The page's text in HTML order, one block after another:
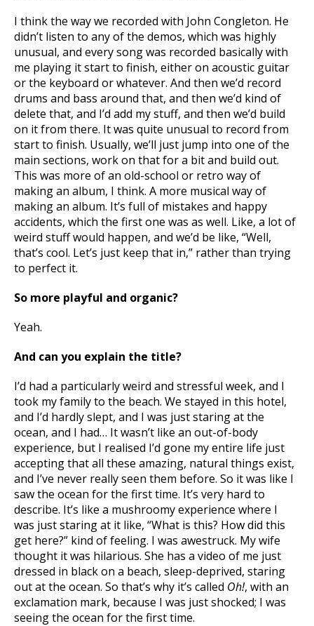
I think the way we recorded with John Congleton. He
didn’t listen to any of the demos, which was highly
unusual, and every song was recorded basically with
me playing it start to finish, either on acoustic guitar
or the keyboard or whatever. And then we’d record
drums and bass around that, and then we’d kind of
delete that, and I’d add my stuff, and then we’d build
on it from there. It was quite unusual to record from
start to finish. Usually, we’ll just jump into one of the
main sections, work on that for a bit and build out.
This was more of an old-school or retro way of
making an album, I think. A more musical way of
making an album. It’s full of mistakes and happy
accidents, which the first one was as well. Like, a lot of
weird stuff would happen, and we’d be like, “Well,
that’s cool. Let’s just keep that in,” rather than trying
to perfect it.
So more playful and organic?
Yeah.
And can you explain the title?
I’d had a particularly weird and stressful week, and I
took my family to the beach. We stayed in this hotel,
and I’d hardly slept, and I was just staring at the
ocean, and I had… It wasn’t like an out-of-body
experience, but I realised I’d gone my entire life just
accepting that all these amazing, natural things exist,
and I’ve never really seen them before. So it was like I
saw the ocean for the first time. It’s very hard to
describe. It’s like a mushroomy experience where I
was just staring at it like, “What is this? How did this
get here?” kind of feeling. I was awestruck. My wife
thought it was hilarious. She has a video of me just
dressed in black on a beach, sleep-deprived, staring
out at the ocean. So that’s why it’s called Oh!, with an
exclamation mark, because I was just shocked; I was
seeing the ocean for the first time.